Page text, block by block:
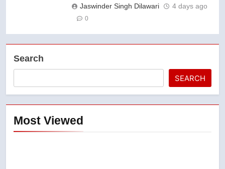
Jaswinder Singh Dilawari 4 days ago
0
Search
SEARCH
Most Viewed